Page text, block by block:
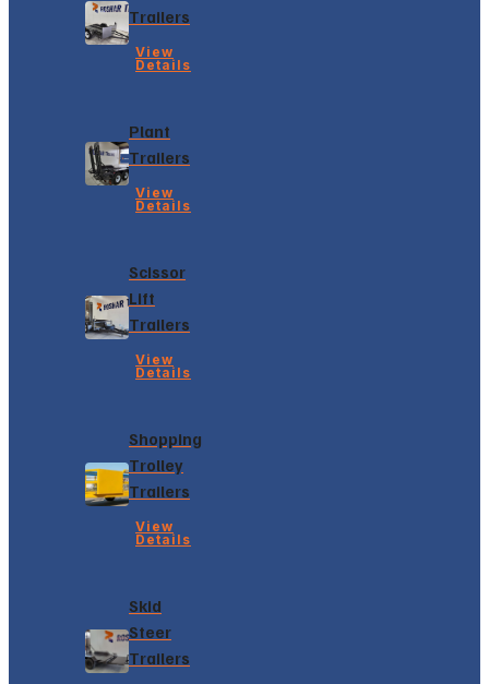
Trailers
View
Details
Plant
Trailers
View
Details
Scissor
Lift
Trailers
View
Details
Shopping
Trolley
Trailers
View
Details
Skid
Steer
Trailers